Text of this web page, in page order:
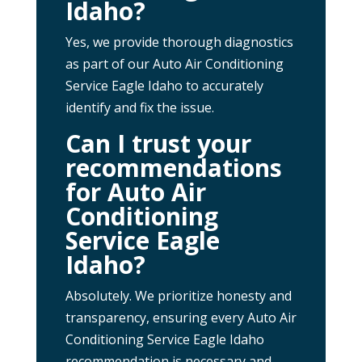
Idaho?
Yes, we provide thorough diagnostics
as part of our Auto Air Conditioning
Service Eagle Idaho to accurately
identify and fix the issue.
Can I trust your
recommendations
for Auto Air
Conditioning
Service Eagle
Idaho?
Absolutely. We prioritize honesty and
transparency, ensuring every Auto Air
Conditioning Service Eagle Idaho